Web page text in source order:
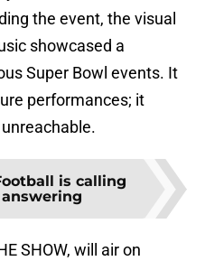
the event, the visual
showcased a
Super Bowl events. It
performances; it
is calling
SHOW, will air on